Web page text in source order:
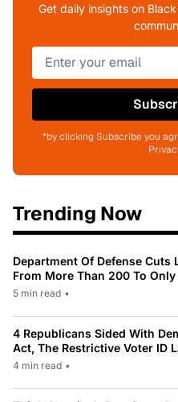
Get daily insights on
*by clicking Subscribe you
Trending Now
Department Of Defense Cuts
From More Than 200 To Only
5 min read •
4 Republicans Sided With
Act, The Restrictive Voter ID
4 min read •